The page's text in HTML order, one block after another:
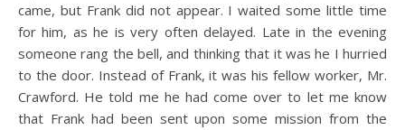
came, but Frank did not appear. I waited some little time
for him, as he is very often delayed. Late in the evening
someone rang the bell, and thinking that it was he I hurried
to the door. Instead of Frank, it was his fellow worker, Mr.
Crawford. He told me he had come over to let me know
that Frank had been sent upon some mission from the